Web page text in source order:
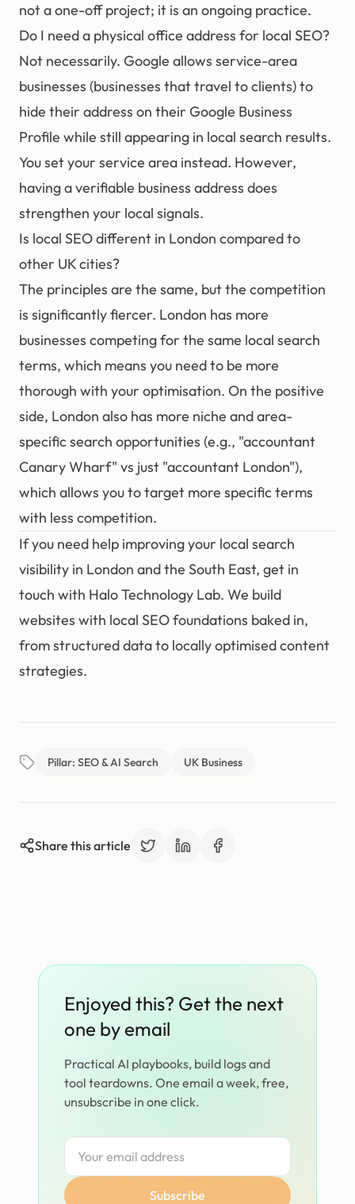
not a one-off project; it is an ongoing practice.
Do I need a physical office address for local SEO?
Not necessarily. Google allows service-area
businesses (businesses that travel to clients) to
hide their address on their Google Business
Profile while still appearing in local search results.
You set your service area instead. However,
having a verifiable business address does
strengthen your local signals.
Is local SEO different in London compared to
other UK cities?
The principles are the same, but the competition
is significantly fiercer. London has more
businesses competing for the same local search
terms, which means you need to be more
thorough with your optimisation. On the positive
side, London also has more niche and area-
specific search opportunities (e.g., "accountant
Canary Wharf" vs just "accountant London"),
which allows you to target more specific terms
with less competition.
If you need help improving your local search
visibility in London and the South East, get in
touch with Halo Technology Lab. We build
websites with local SEOfoundations baked in,
from structured data to locally optimised content
strategies.
Pillar: SEO & AI Search UK Business
Share this article
Enjoyed this? Get the next
one by email
Practical AI playbooks, build logs and
tool teardowns. One email a week, free,
unsubscribe in one click.
Subscribe